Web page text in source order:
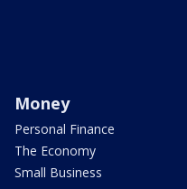
Money
Personal Finance
The Economy
Small Business